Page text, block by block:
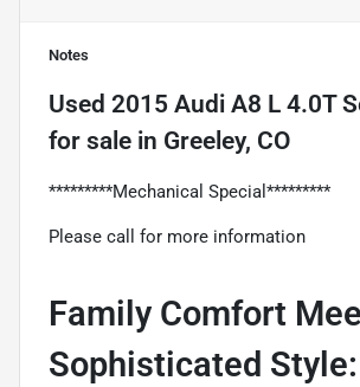
Notes
Used 2015 Audi A8 L 4.0T
for sale in Greeley, CO
*********Mechanical Special*********
Please call for more information
Family Comfort
Sophisticated